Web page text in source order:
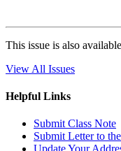
This issue is also
View All Issues
Helpful Links
Submit Class Note
Submit Letter to